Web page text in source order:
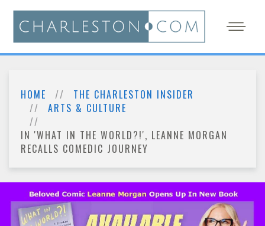
HOME
THE CHARLESTON INSIDER
ARTS & CULTURE
IN 'WHAT IN THE WORLD?!', LEANNE MORGAN
RECALLS COMEDIC JOURNEY